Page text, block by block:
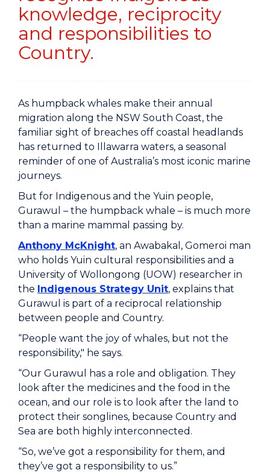
knowledge, reciprocity
and responsibilities to
Country.
As humpback whales make their annual
migration along the NSW South Coast, the
familiar sight of breaches off coastal headlands
has returned to Illawarra waters, a seasonal
reminder of one of Australia’s most iconic marine
journeys.
But for Indigenous and the Yuin people,
Gurawul – the humpback whale – is much more
than a marine mammal passing by.
Anthony McKnight, an Awabakal, Gomeroi man
who holds Yuin cultural responsibilities and a
University of Wollongong (UOW) researcher in
the Indigenous Strategy Unit, explains that
Gurawul is part of a reciprocal relationship
between people and Country.
“People want the joy of whales, but not the
responsibility," he says.
“Our Gurawul has a role and obligation. They
look after the medicines and the food in the
ocean, and our role is to look after the land to
protect their songlines, because Country and
Sea are both highly interconnected.
“So, we’ve got a responsibility for them, and
they’ve got a responsibility to us.”